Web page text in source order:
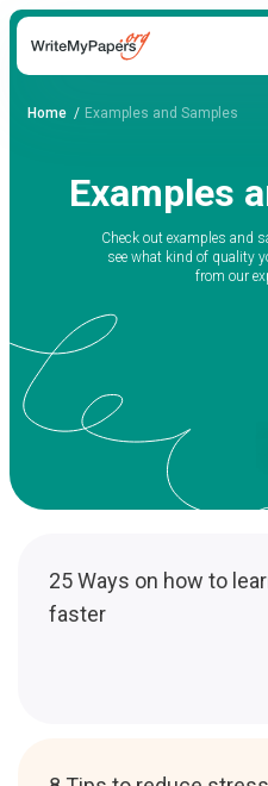
Home Examples and Samples
Examples
Check out examples and
see what kind of quality
from our
25 Ways on how to
faster